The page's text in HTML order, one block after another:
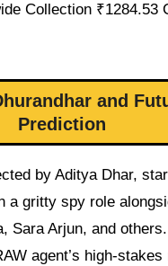
Collection ₹1284.53
and
Prediction
by Aditya Dhar,
a gritty spy role
Sara Arjun, and
agent’s high-stakes